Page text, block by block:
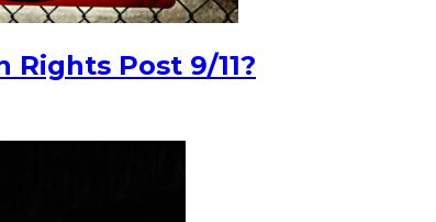
Rights Post 9/11?